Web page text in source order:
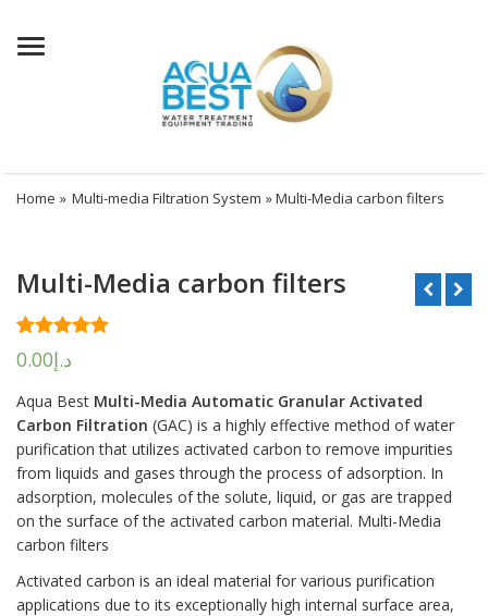
Menu
Home » Multi-media Filtration System » Multi-Media carbon filters
Multi-Media carbon filters
Rated
out of 5
1
customer
rating
د.إ0.00
Aqua Best Multi-Media Automatic Granular Activated
Carbon Filtration (GAC) is a highly effective method of water
purification that utilizes activated carbon to remove impurities
from liquids and gases through the process of adsorption. In
adsorption, molecules of the solute, liquid, or gas are trapped
on the surface of the activated carbon material. Multi-Media
carbon filters
Activated carbon is an ideal material for various purification
applications due to its exceptionally high internal surface area,